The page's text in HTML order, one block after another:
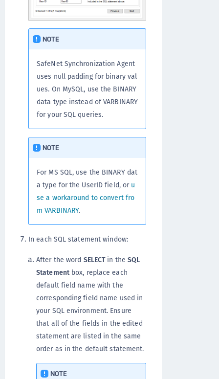
NOTE
SafeNet Synchronization Agent
uses null padding for binary val
ues. On MySQL, use the BINARY
data type instead of VARBINARY
for your SQL queries.
NOTE
For MS SQL, use the BINARY dat
a type for the UserID field, or u
se a workaround to convert fro
m VARBINARY.
In each SQL statement window:
After the word SELECTin the SQL
Statementbox, replace each
default field name with the
corresponding field name used in
your SQL environment. Ensure
that all of the fields in the edited
statement are listed in the same
order as in the default statement.
NOTE